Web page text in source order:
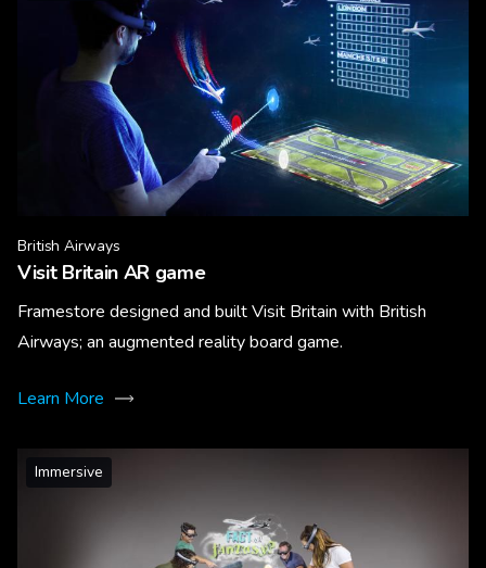
British Airways
Visit Britain AR game
Framestore designed and built Visit Britain with British
Airways; an augmented reality board game.
Learn More
Immersive